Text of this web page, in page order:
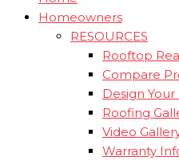
Homeowners
RESOURCES
Rooftop
Compare
Design Your
Roofing
Video
Warranty